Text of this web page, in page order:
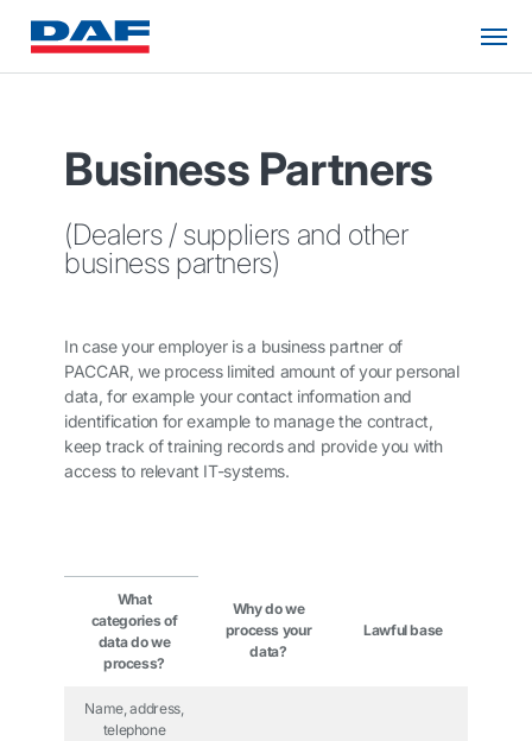
Business Partners
(Dealers / suppliers and other
business partners)
In case your employer is a business partner of
PACCAR, we process limited amount of your personal
data, for example your contact information and
identification for example to manage the contract,
keep track of training records and provide you with
access to relevant IT-systems.
What
categories of
data do we
process?
Why do we
process your
data?
Lawful base
Name, address,
telephone